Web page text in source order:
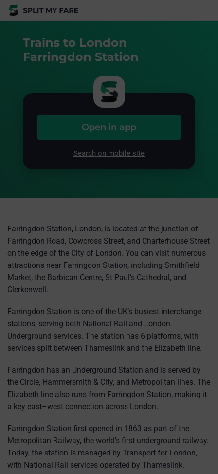
Trains to London
Farringdon Station
Open in app
Search on mobile site
Farringdon Station, London, is located at the junction of
Farringdon Road, Cowcross Street, and Charterhouse Street
on the edge of the City of London. You can visit numerous
attractions near Farringdon Station, including Smithfield
Market, the Barbican Centre, St Paul’s Cathedral, and
Clerkenwell.
Farringdon Station is one of the UK’s busiest interchange
stations, serving both National Rail and London
Underground services. The station has 6 platforms, with
services split between Thameslink and the Elizabeth line.
Farringdon has an Underground Station and is served by
the Circle, Hammersmith & City, and Metropolitan lines. The
Elizabeth line also runs from Farringdon Station, making it
a key east–west connection across London.
Farringdon Station first opened in 1863 as part of the
Metropolitan Railway, the world’s first underground railway.
Today, the station is managed by Transport for London,
with National Rail services operated by Thameslink.